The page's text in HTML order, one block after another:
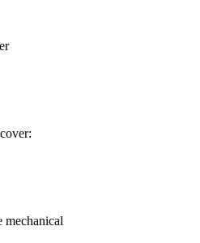
mechanical